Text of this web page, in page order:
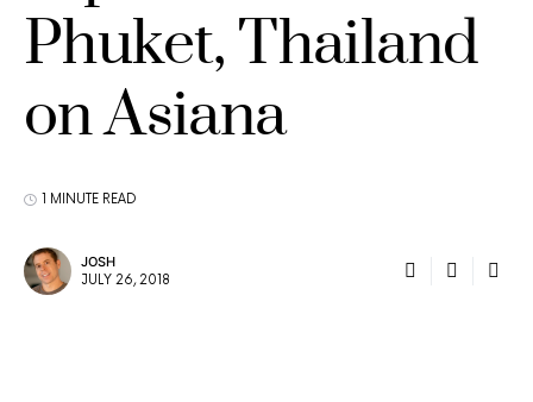
Phuket, Thailand
on Asiana
1 MINUTE READ
JOSH
JULY 26, 2018